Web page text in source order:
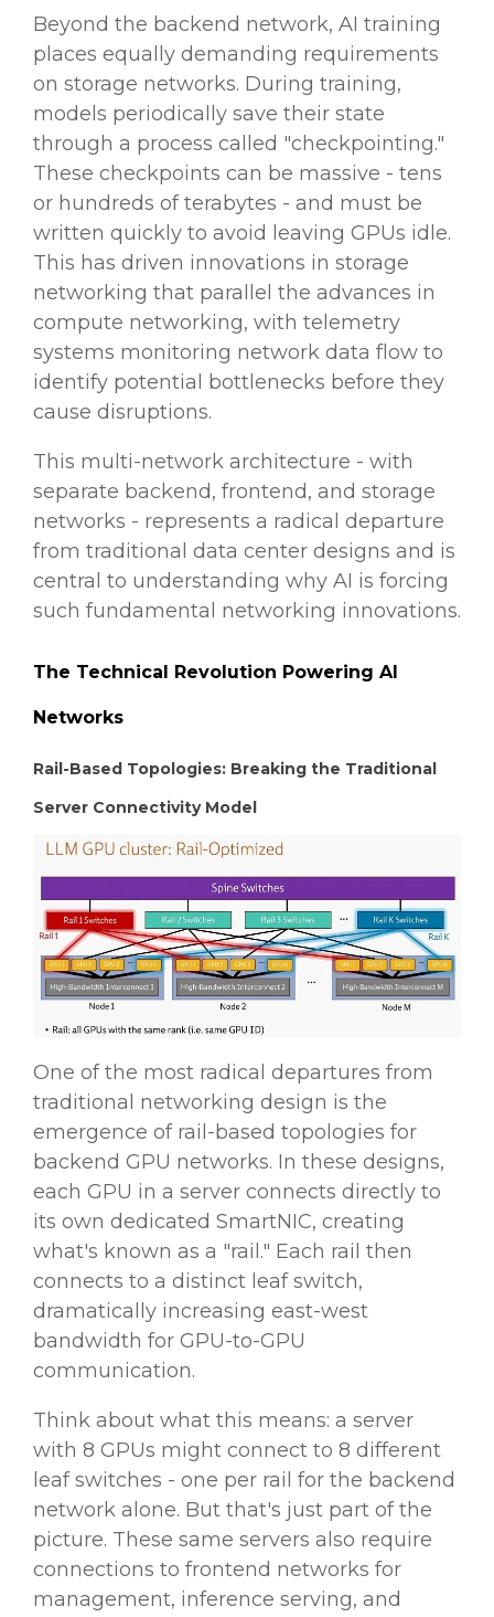
Beyond the backend network, AI training
places equally demanding requirements
on storage networks. During training,
models periodically save their state
through a process called "checkpointing."
These checkpoints can be massive - tens
or hundreds of terabytes - and must be
written quickly to avoid leaving GPUs idle.
This has driven innovations in storage
networking that parallel the advances in
compute networking, with telemetry
systems monitoring network data flow to
identify potential bottlenecks before they
cause disruptions.
This multi-network architecture - with
separate backend, frontend, and storage
networks - represents a radical departure
from traditional data center designs and is
central to understanding why AI is forcing
such fundamental networking innovations.
The Technical Revolution Powering AI
Networks
Rail-Based Topologies: Breaking the Traditional
Server Connectivity Model
One of the most radical departures from
traditional networking design is the
emergence of rail-based topologies for
backend GPU networks. In these designs,
each GPU in a server connects directly to
its own dedicated SmartNIC, creating
what's known as a "rail." Each rail then
connects to a distinct leaf switch,
dramatically increasing east-west
bandwidth for GPU-to-GPU
communication.
Think about what this means: a server
with 8 GPUs might connect to 8 different
leaf switches - one per rail for the backend
network alone. But that's just part of the
picture. These same servers also require
connections to frontend networks for
management, inference serving, and